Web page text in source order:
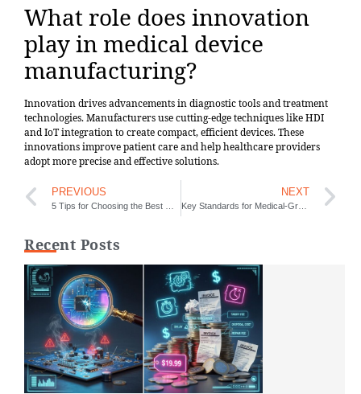
What role does innovation
play in medical device
manufacturing?
Innovation drives advancements in diagnostic tools and treatment
technologies. Manufacturers use cutting-edge techniques like HDI
and IoT integration to create compact, efficient devices. These
innovations improve patient care and help healthcare providers
adopt more precise and effective solutions.
PREVIOUS NEXT
Key Standards for Medical-Grade PCBs in Modern Healthcare
Recent Posts